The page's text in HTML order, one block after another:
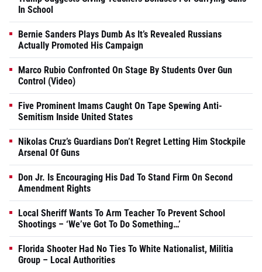
In School
Bernie Sanders Plays Dumb As It’s Revealed Russians
Actually Promoted His Campaign
Marco Rubio Confronted On Stage By Students Over Gun
Control (Video)
Five Prominent Imams Caught On Tape Spewing Anti-
Semitism Inside United States
Nikolas Cruz’s Guardians Don’t Regret Letting Him Stockpile
Arsenal Of Guns
Don Jr. Is Encouraging His Dad To Stand Firm On Second
Amendment Rights
Local Sheriff Wants To Arm Teacher To Prevent School
Shootings – ‘We’ve Got To Do Something…’
Florida Shooter Had No Ties To White Nationalist, Militia
Group – Local Authorities